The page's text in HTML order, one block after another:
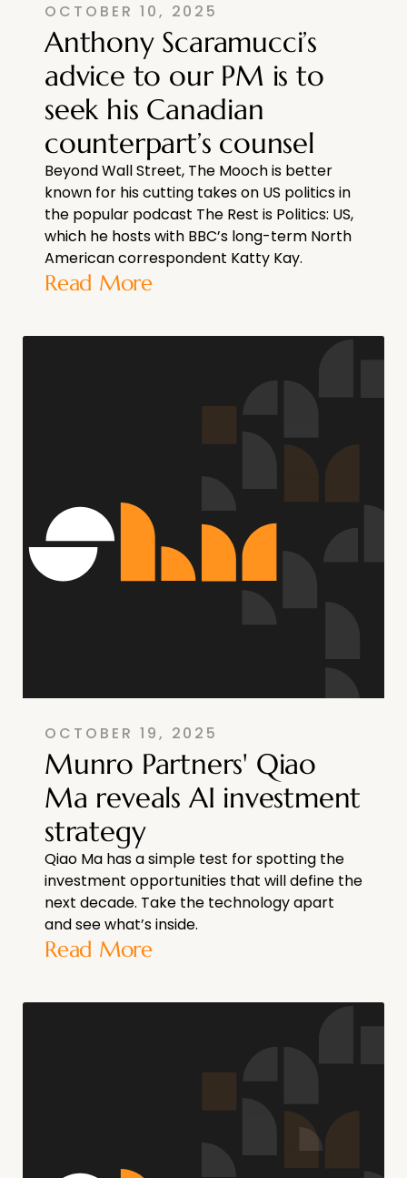
OCTOBER 10, 2025
Anthony Scaramucci’s
advice to our PM is to
seek his Canadian
counterpart’s counsel
Beyond Wall Street, The Mooch is better
known for his cutting takes on US politics in
the popular podcast The Rest is Politics: US,
which he hosts with BBC’s long-term North
American correspondent Katty Kay.
Read More
OCTOBER 19, 2025
Munro Partners' Qiao
Ma reveals AI investment
strategy
Qiao Ma has a simple test for spotting the
investment opportunities that will define the
next decade. Take the technology apart
and see what’s inside.
Read More